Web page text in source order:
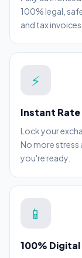
100% legal,
and tax invoices.
⚡
Instant Rate
Lock your
No more
you're ready.
📱
100%